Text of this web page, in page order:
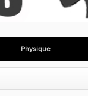
Physique